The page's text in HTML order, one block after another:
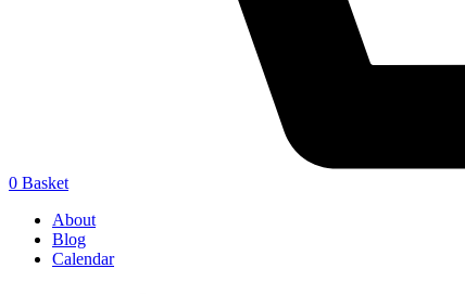
0 Basket
About
Blog
Calendar